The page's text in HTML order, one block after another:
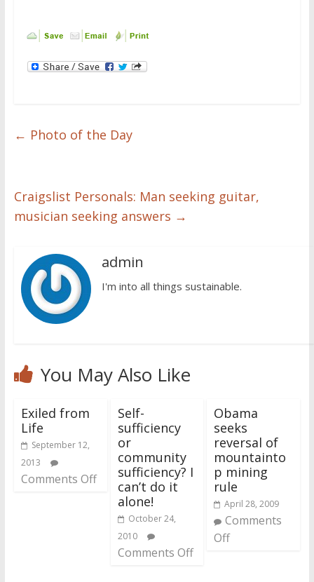
← Photo of the Day
Craigslist Personals: Man seeking guitar,
musician seeking answers →
admin
I'm into all things sustainable.
You May Also Like
Exiled from
Life
September 12,
2013
Comments Off
Self-
sufficiency
or
community
sufficiency? I
can’t do it
alone!
October 24,
2010
Comments Off
Obama
seeks
reversal of
mountainto
p mining
rule
April 28, 2009
Comments
Off